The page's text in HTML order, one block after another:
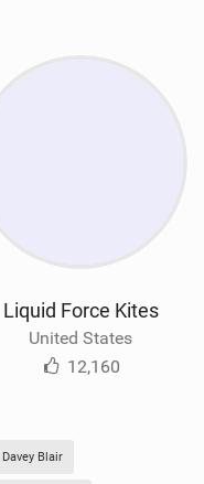
Liquid Force Kites
United States
12,160
Davey Blair